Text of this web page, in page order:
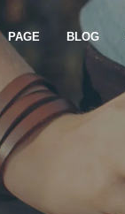
PAGE BLOG